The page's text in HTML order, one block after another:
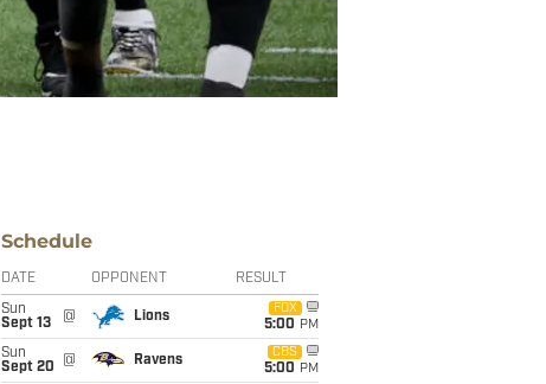
Schedule
DATE OPPONENT RESULT
Sun
Sept 13
@ Lions
FOX
5:00 PM
Sun
Sept 20
@ Ravens
CBS
5:00 PM